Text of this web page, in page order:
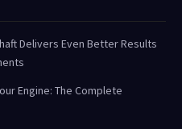
Delivers Even Better Results
Engine: The Complete